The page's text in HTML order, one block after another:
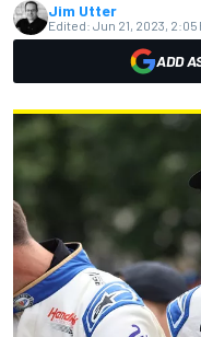
Jim Utter
Edited: Jun 21, 2023, 2:05
ADD